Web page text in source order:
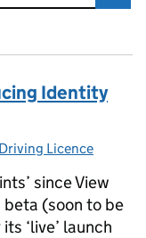
Identity
Licence
since View
(soon to be
‘live’ launch